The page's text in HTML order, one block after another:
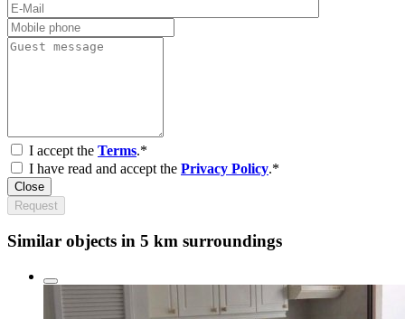
I accept the Terms.*
I have read and accept the Privacy Policy.*
Close
Request
Similar objects in 5 km surroundings